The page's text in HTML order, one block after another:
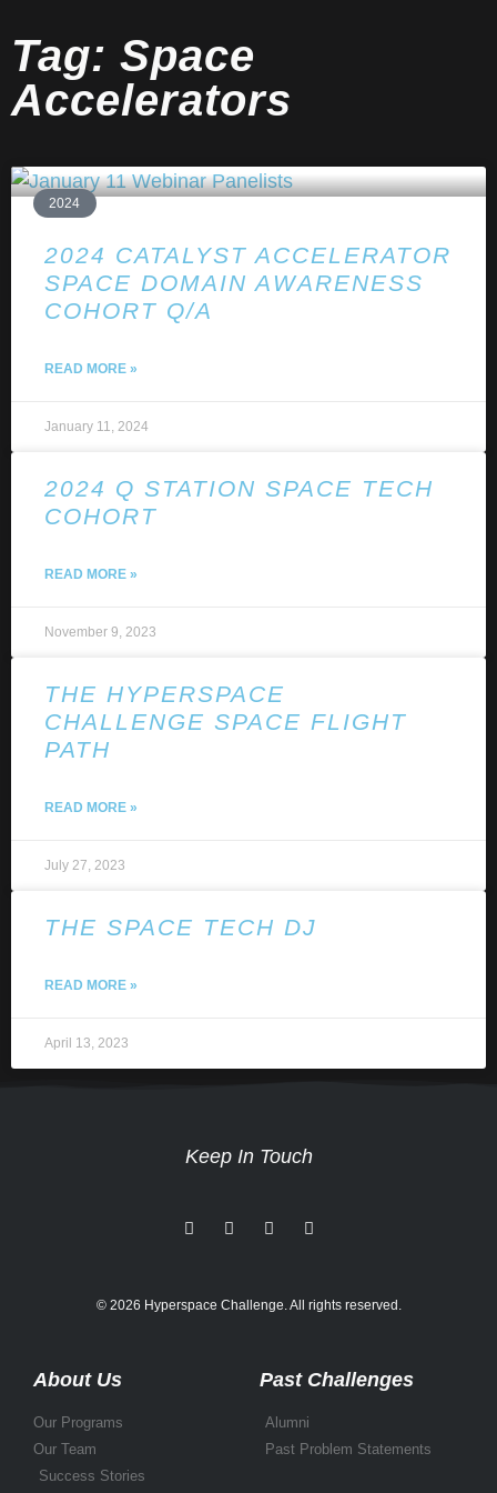
Tag: Space
Accelerators
2024
2024 CATALYST ACCELERATOR
SPACE DOMAIN AWARENESS
COHORT Q/A
READ MORE »
January 11, 2024
2024 Q STATION SPACE TECH
COHORT
READ MORE »
November 9, 2023
THE HYPERSPACE
CHALLENGE SPACE FLIGHT
PATH
READ MORE »
July 27, 2023
THE SPACE TECH DJ
READ MORE »
April 13, 2023
Keep In Touch
© 2026 Hyperspace Challenge. All rights reserved.
About Us
Our Programs
Our Team
Success Stories
Past Challenges
Alumni
Past Problem Statements